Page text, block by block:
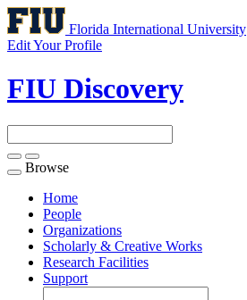
Florida International University
Edit Your Profile
FIU Discovery
Toggle
navigation
Browse
Home
People
Organizations
Scholarly & Creative Works
Research Facilities
Support